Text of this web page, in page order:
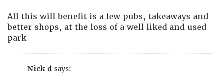
All this will benefit is a few pubs, takeaways and
better shops, at the loss of a well liked and used
park
Nick d says: